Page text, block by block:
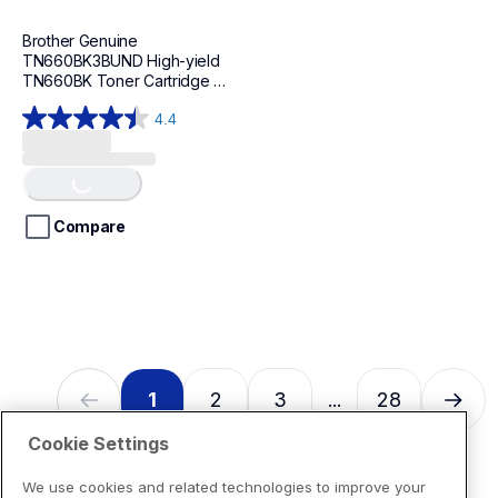
Brother Genuine
TN660BK3BUND High-yield
TN660BK Toner Cartridge
4.4
4.4
5
stars.
Loading...
Compare
1 2 3 ... 28
Cookie Settings
We use cookies and related technologies to improve your